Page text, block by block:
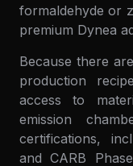
formaldehyde or
premium Dynea
Because there
production
access to
emission
certifications,
and CARB